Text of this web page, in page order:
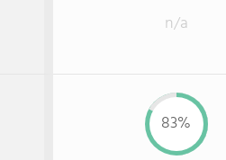
n/a
83%